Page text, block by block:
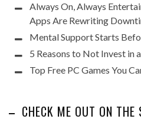
Always On, Always
Apps Are Rewriting
Mental Support Starts
5 Reasons to Not Invest in
Top Free PC Games You
CHECK ME OUT ON